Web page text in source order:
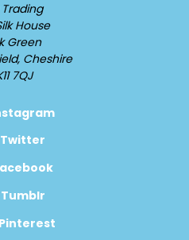
Trading
House
Green
Cheshire
7QJ
Twitter
Tumblr
Pinterest